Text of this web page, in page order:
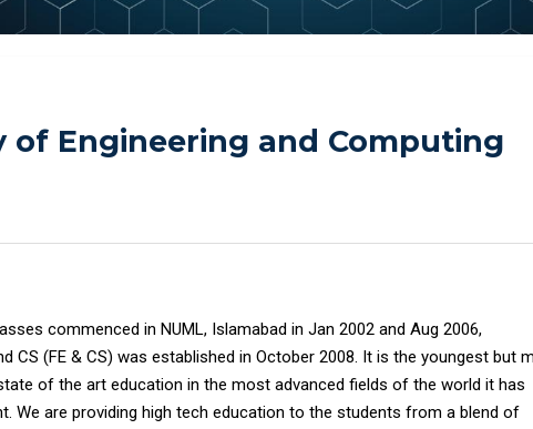
of Engineering and Computing
commenced in NUML, Islamabad in Jan 2002 and Aug 2006,
CS (FE & CS) was established in October 2008. It is the youngest but
of the art education in the most advanced fields of the world it has
We are providing high tech education to the students from a blend of